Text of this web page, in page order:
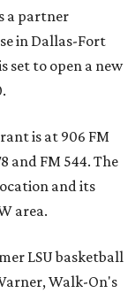
a partner
in Dallas-Fort
set to open a new
is at 906 FM
and FM 544. The
and its
area.
LSU basketball
Walk-On's